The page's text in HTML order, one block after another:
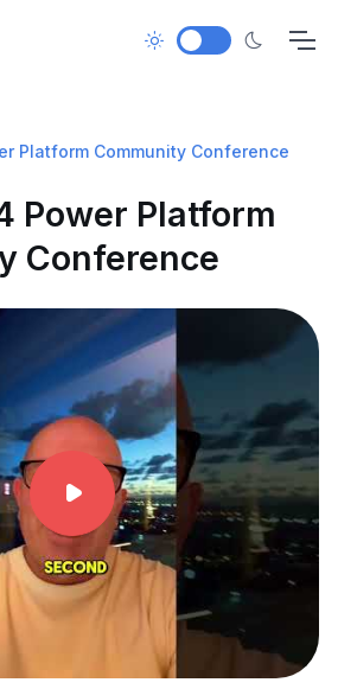
Platform Community Conference
Power Platform
Conference